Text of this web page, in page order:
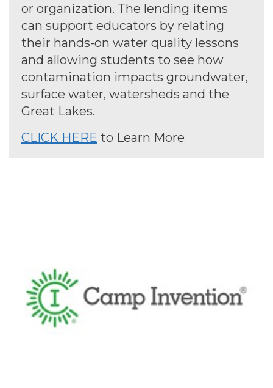
or organization. The lending items
can support educators by relating
their hands-on water quality lessons
and allowing students to see how
contamination impacts groundwater,
surface water, watersheds and the
Great Lakes.
CLICK HERE to Learn More